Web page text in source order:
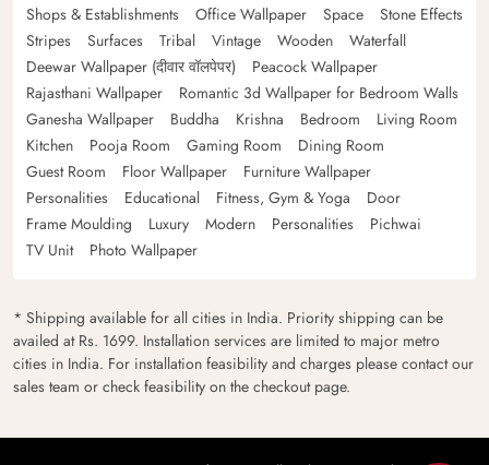
Shops & Establishments
Office Wallpaper Space
Stone Effects
Stripes
Surfaces Tribal Vintage Wooden
Waterfall
Deewar Wallpaper (दीवार वॉलपेपर)
Peacock Wallpaper
Rajasthani Wallpaper
Romantic 3d Wallpaper for Bedroom Walls
Ganesha Wallpaper
Buddha Krishna Bedroom
Living Room
Kitchen
Pooja Room Gaming Room
Dining Room
Guest Room
Floor Wallpaper
Furniture Wallpaper
Personalities
Educational Fitness, Gym & Yoga
Door
Frame Moulding
Luxury Modern Personalities
Pichwai
TV Unit
Photo Wallpaper
* Shipping available for all cities in India. Priority shipping can be
availed at Rs. 1699. Installation services are limited to major metro
cities in India. For installation feasibility and charges please contact our
sales team or check feasibility on the checkout page.